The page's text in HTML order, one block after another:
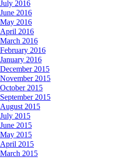
July 2016
June 2016
May 2016
April 2016
March 2016
February 2016
January 2016
December 2015
November 2015
October 2015
September 2015
August 2015
July 2015
June 2015
May 2015
April 2015
March 2015